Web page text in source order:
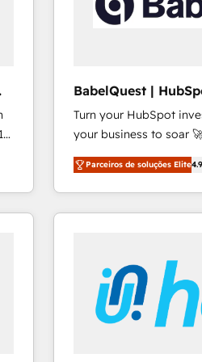
BabelQuest |
Consultancy
Turn your HubSpot
your business to soar 🚀 We’re a team of
HubSpot experts ready to
implement the platform
environments,
sure you can actually
G-Cloud 14 CCS
framework, meaning
HubSpot and vetted by
can support public
Parceiros de soluções Elite4.9